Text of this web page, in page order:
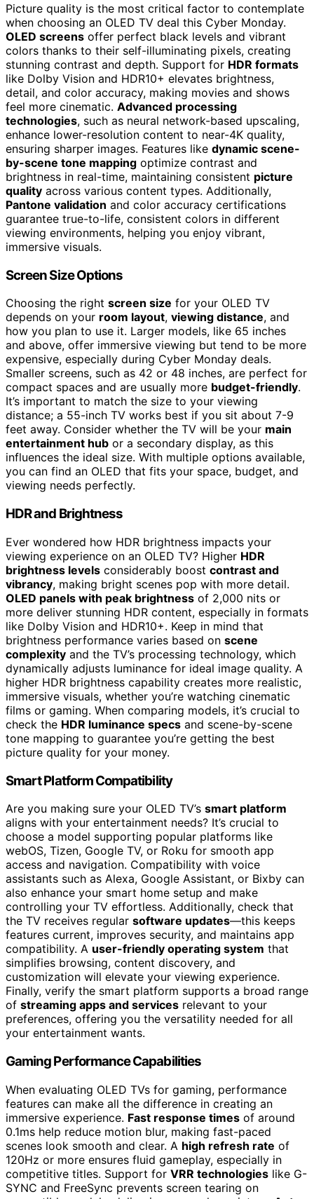
Picture quality is the most critical factor to contemplate
when choosing an OLED TV deal this Cyber Monday.
OLED screens offer perfect black levels and vibrant
colors thanks to their self-illuminating pixels, creating
stunning contrast and depth. Support for HDR formats
like Dolby Vision and HDR10+ elevates brightness,
detail, and color accuracy, making movies and shows
feel more cinematic. Advanced processing
technologies, such as neural network-based upscaling,
enhance lower-resolution content to near-4K quality,
ensuring sharper images. Features like dynamic scene-
by-scene tone mapping optimize contrast and
brightness in real-time, maintaining consistent picture
quality across various content types. Additionally,
Pantone validation and color accuracy certifications
guarantee true-to-life, consistent colors in different
viewing environments, helping you enjoy vibrant,
immersive visuals.
Screen Size Options
Choosing the right screen size for your OLED TV
depends on your room layout, viewing distance, and
how you plan to use it. Larger models, like 65 inches
and above, offer immersive viewing but tend to be more
expensive, especially during Cyber Monday deals.
Smaller screens, such as 42 or 48 inches, are perfect for
compact spaces and are usually more budget-friendly.
It’s important to match the size to your viewing
distance; a 55-inch TV works best if you sit about 7-9
feet away. Consider whether the TV will be your main
entertainment hub or a secondary display, as this
influences the ideal size. With multiple options available,
you can find an OLED that fits your space, budget, and
viewing needs perfectly.
HDR and Brightness
Ever wondered how HDR brightness impacts your
viewing experience on an OLED TV? Higher HDR
brightness levels considerably boost contrast and
vibrancy, making bright scenes pop with more detail.
OLED panels with peak brightness of 2,000 nits or
more deliver stunning HDR content, especially in formats
like Dolby Vision and HDR10+. Keep in mind that
brightness performance varies based on scene
complexity and the TV’s processing technology, which
dynamically adjusts luminance for ideal image quality. A
higher HDR brightness capability creates more realistic,
immersive visuals, whether you’re watching cinematic
films or gaming. When comparing models, it’s crucial to
check the HDR luminance specs and scene-by-scene
tone mapping to guarantee you’re getting the best
picture quality for your money.
Smart Platform Compatibility
Are you making sure your OLED TV’s smart platform
aligns with your entertainment needs? It’s crucial to
choose a model supporting popular platforms like
webOS, Tizen, Google TV, or Roku for smooth app
access and navigation. Compatibility with voice
assistants such as Alexa, Google Assistant, or Bixby can
also enhance your smart home setup and make
controlling your TV effortless. Additionally, check that
the TV receives regular software updates—this keeps
features current, improves security, and maintains app
compatibility. A user-friendly operating system that
simplifies browsing, content discovery, and
customization will elevate your viewing experience.
Finally, verify the smart platform supports a broad range
of streaming apps and services relevant to your
preferences, offering you the versatility needed for all
your entertainment wants.
Gaming Performance Capabilities
When evaluating OLED TVs for gaming, performance
features can make all the difference in creating an
immersive experience. Fast response times of around
0.1ms help reduce motion blur, making fast-paced
scenes look smooth and clear. A high refresh rate of
120Hz or more ensures fluid gameplay, especially in
competitive titles. Support for VRR technologies like G-
SYNC and FreeSync prevents screen tearing on